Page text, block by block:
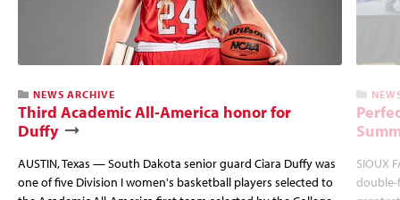
NEWS ARCHIVE
Third Academic All-America honor for
Duffy
AUSTIN, Texas — South Dakota senior guard Ciara Duffy was
one of five Division I women's basketball players selected to
SIOUX
double-